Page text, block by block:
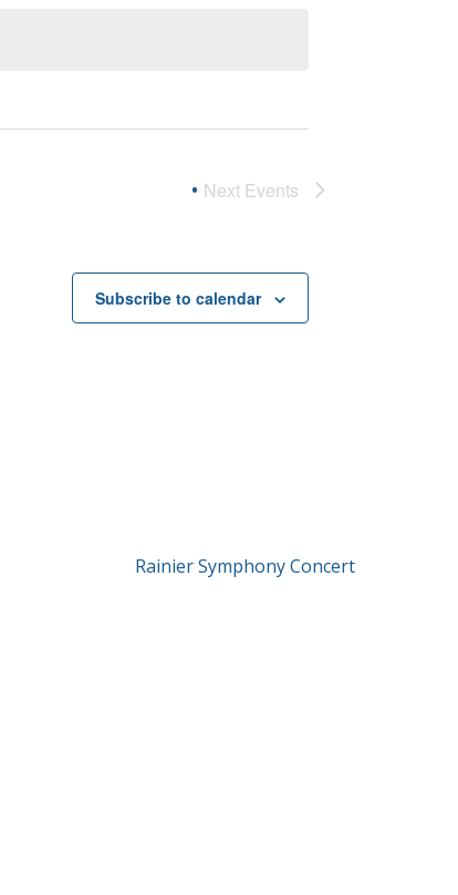
Next Events
Subscribe to calendar
Rainier Symphony Concert